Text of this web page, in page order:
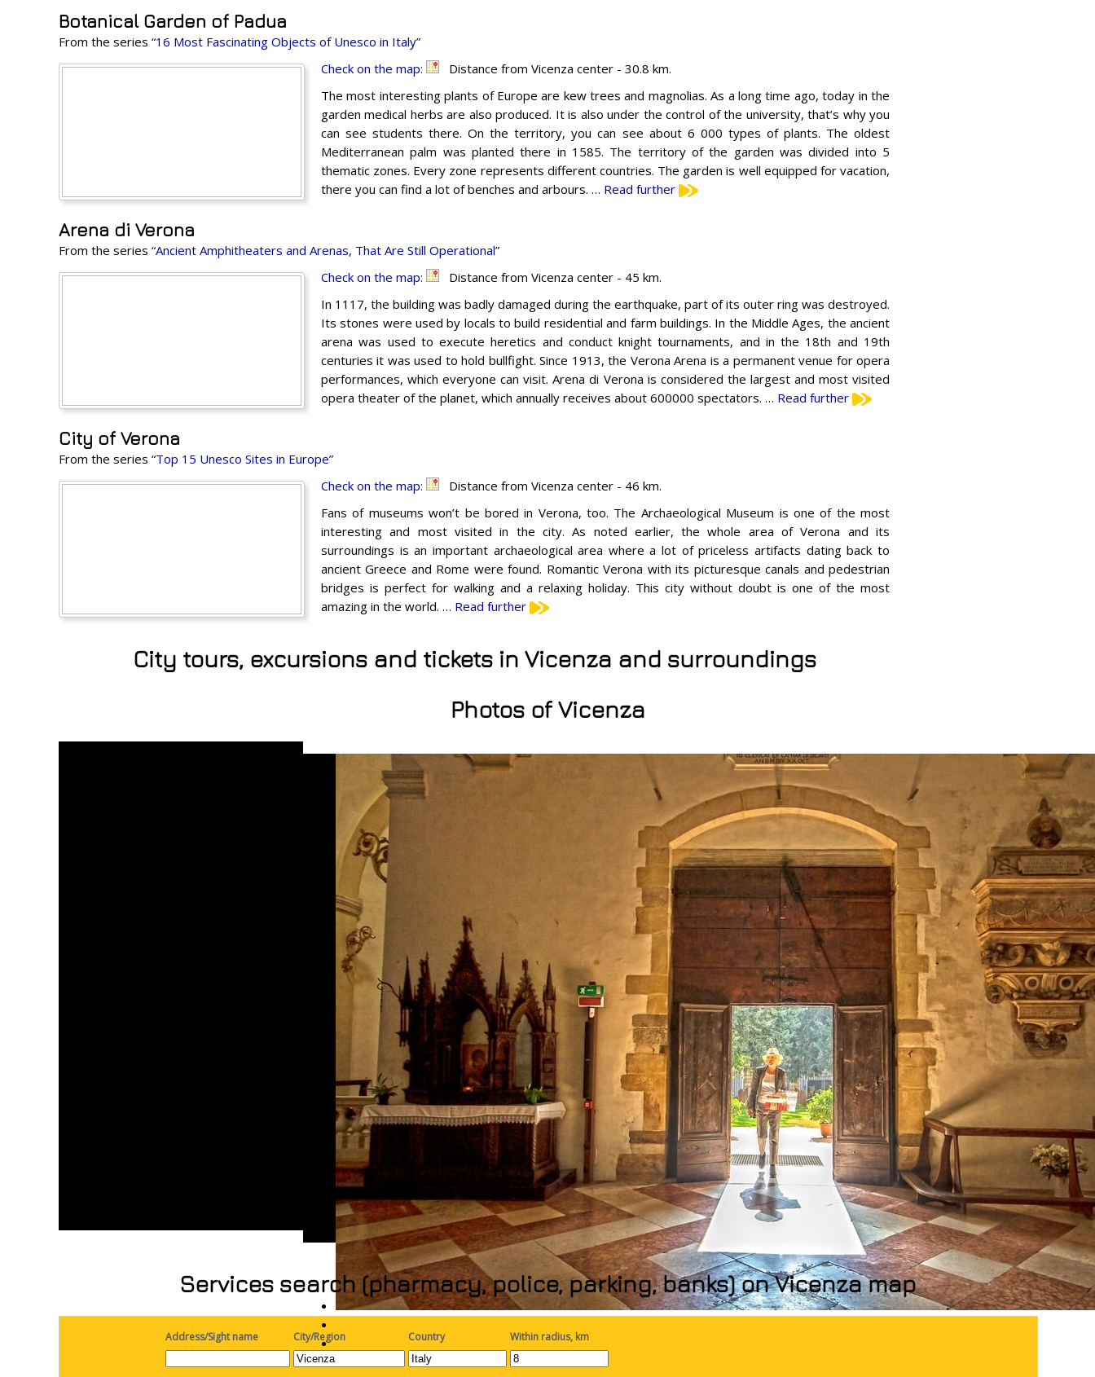
Botanical Garden of Padua
From the series “16 Most Fascinating Objects of Unesco in Italy”
Check on the map:
Distance from Vicenza center - 30.8 km.
The most interesting plants of Europe are kew trees and magnolias. As a long time ago, today in the
garden medical herbs are also produced. It is also under the control of the university, that’s why you
can see students there. On the territory, you can see about 6 000 types of plants. The oldest
Mediterranean palm was planted there in 1585. The territory of the garden was divided into 5
thematic zones. Every zone represents different countries. The garden is well equipped for vacation,
there you can find a lot of benches and arbours. … Read further
Arena di Verona
From the series “Ancient Amphitheaters and Arenas, That Are Still Operational”
Check on the map:
Distance from Vicenza center - 45 km.
In 1117, the building was badly damaged during the earthquake, part of its outer ring was destroyed.
Its stones were used by locals to build residential and farm buildings. In the Middle Ages, the ancient
arena was used to execute heretics and conduct knight tournaments, and in the 18th and 19th
centuries it was used to hold bullfight. Since 1913, the Verona Arena is a permanent venue for opera
performances, which everyone can visit. Arena di Verona is considered the largest and most visited
opera theater of the planet, which annually receives about 600000 spectators. … Read further
City of Verona
From the series “Top 15 Unesco Sites in Europe”
Check on the map:
Distance from Vicenza center - 46 km.
Fans of museums won’t be bored in Verona, too. The Archaeological Museum is one of the most
interesting and most visited in the city. As noted earlier, the whole area of ​​Verona and its
surroundings is an important archaeological area where a lot of priceless artifacts dating back to
ancient Greece and Rome were found. Romantic Verona with its picturesque canals and pedestrian
bridges is perfect for walking and a relaxing holiday. This city without doubt is one of the most
amazing in the world. … Read further
City tours, excursions and tickets in Vicenza and surroundings
Photos of Vicenza
Services search (pharmacy, police, parking, banks) on Vicenza map
Address/Sight name City/Region Country Within radius, km